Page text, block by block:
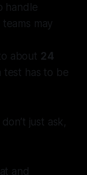
handle
may
about 24
test has to be
just ask,
and